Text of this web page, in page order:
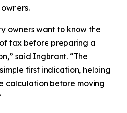
owners want to know the
tax before preparing a
said Ingbrant. “The
first indication, helping
calculation before moving